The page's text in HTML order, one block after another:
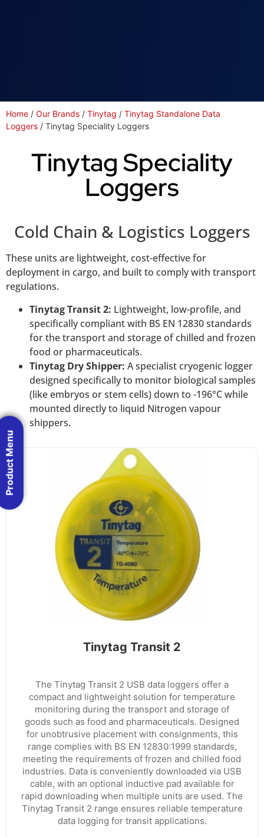
Home / Our Brands / Tinytag / Tinytag Standalone Data
Loggers / Tinytag Speciality Loggers
Tinytag Speciality
Loggers
Cold Chain & Logistics Loggers
These units are lightweight, cost-effective for
deployment in cargo, and built to comply with transport
regulations.
Tinytag Transit 2: Lightweight, low-profile, and
specifically compliant with BS EN 12830 standards
for the transport and storage of chilled and frozen
food or pharmaceuticals.
Tinytag Dry Shipper: A specialist cryogenic logger
designed specifically to monitor biological samples
(like embryos or stem cells) down to -196°C while
mounted directly to liquid Nitrogen vapour
shippers.
Tinytag Transit 2
The Tinytag Transit 2 USB data loggers offer a
compact and lightweight solution for temperature
monitoring during the transport and storage of
goods such as food and pharmaceuticals. Designed
for unobtrusive placement with consignments, this
range complies with BS EN 12830:1999 standards,
meeting the requirements of frozen and chilled food
industries. Data is conveniently downloaded via USB
cable, with an optional inductive pad available for
rapid downloading when multiple units are used. The
Tinytag Transit 2 range ensures reliable temperature
data logging for transit applications.
Product Menu